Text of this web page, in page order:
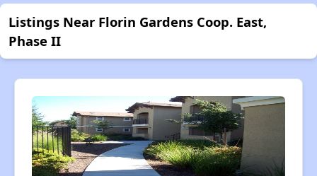
Listings Near Florin Gardens Coop. East,
Phase II